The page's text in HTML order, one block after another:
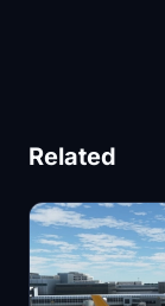
Related